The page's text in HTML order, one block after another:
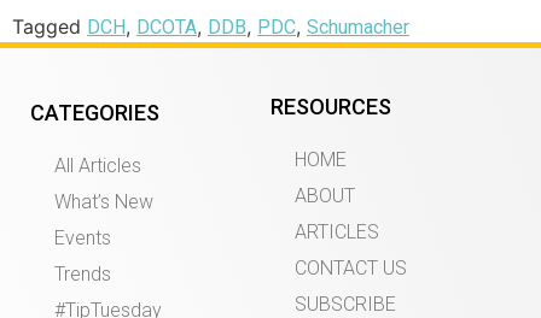
Tagged DCH, DCOTA, DDB, PDC, Schumacher
CATEGORIES
All Articles
What’s New
Events
Trends
#TipTuesday
RESOURCES
HOME
ABOUT
ARTICLES
CONTACT US
SUBSCRIBE